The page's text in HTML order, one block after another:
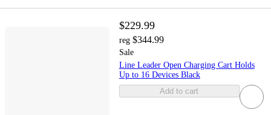
$229.99
reg $344.99
Sale
Line Leader Open Charging Cart Holds
Up to 16 Devices Black
Add to cart